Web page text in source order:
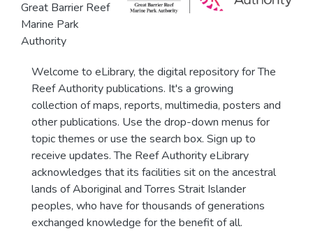
Great Barrier Reef
Marine Park
Authority
Welcome to eLibrary, the digital repository for The
Reef Authority publications. It's a growing
collection of maps, reports, multimedia, posters and
other publications. Use the drop-down menus for
topic themes or use the search box. Sign up to
receive updates. The Reef Authority eLibrary
acknowledges that its facilities sit on the ancestral
lands of Aboriginal and Torres Strait Islander
peoples, who have for thousands of generations
exchanged knowledge for the benefit of all.